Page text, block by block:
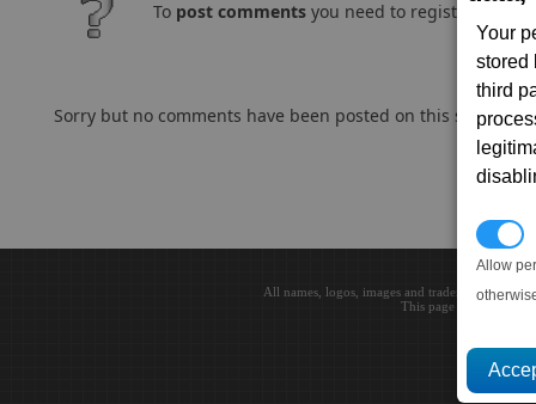
Your
stored
third
Allow
To post comments you need to register and
Sorry but no comments have been posted on this subject..
All names, logos, images and trademarks are
This page loaded in